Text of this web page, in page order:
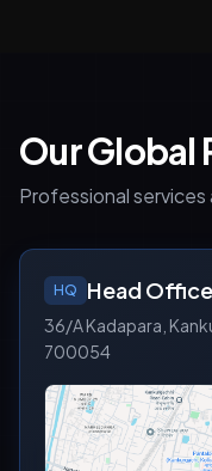
Our Global
Professional services
HQ Head Office
36/A Kadapara,
700054